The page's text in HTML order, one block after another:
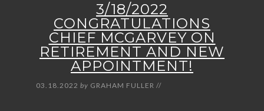
3/18/2022
CONGRATULATIONS
CHIEF MCGARVEY ON
RETIREMENT AND NEW
APPOINTMENT!
03.18.2022 by GRAHAM FULLER //